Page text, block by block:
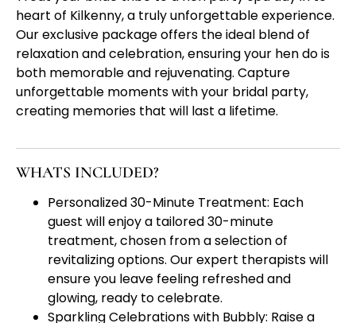
heart of Kilkenny, a truly unforgettable experience.
Our exclusive package offers the ideal blend of
relaxation and celebration, ensuring your hen do is
both memorable and rejuvenating. Capture
unforgettable moments with your bridal party,
creating memories that will last a lifetime.
WHATS INCLUDED?
Personalized 30-Minute Treatment: Each
guest will enjoy a tailored 30-minute
treatment, chosen from a selection of
revitalizing options. Our expert therapists will
ensure you leave feeling refreshed and
glowing, ready to celebrate.
Sparkling Celebrations with Bubbly: Raise a